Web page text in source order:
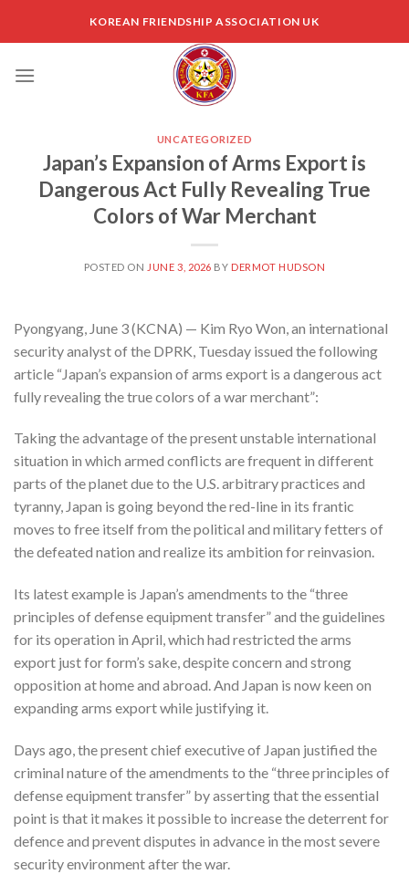
KOREAN FRIENDSHIP ASSOCIATION UK
UNCATEGORIZED
Japan’s Expansion of Arms Export is
Dangerous Act Fully Revealing True
Colors of War Merchant
POSTED ON JUNE 3, 2026 BY DERMOT HUDSON
Pyongyang, June 3 (KCNA) — Kim Ryo Won, an international
security analyst of the DPRK, Tuesday issued the following
article “Japan’s expansion of arms export is a dangerous act
fully revealing the true colors of a war merchant”:
Taking the advantage of the present unstable international
situation in which armed conflicts are frequent in different
parts of the planet due to the U.S. arbitrary practices and
tyranny, Japan is going beyond the red-line in its frantic
moves to free itself from the political and military fetters of
the defeated nation and realize its ambition for reinvasion.
Its latest example is Japan’s amendments to the “three
principles of defense equipment transfer” and the guidelines
for its operation in April, which had restricted the arms
export just for form’s sake, despite concern and strong
opposition at home and abroad. And Japan is now keen on
expanding arms export while justifying it.
Days ago, the present chief executive of Japan justified the
criminal nature of the amendments to the “three principles of
defense equipment transfer” by asserting that the essential
point is that it makes it possible to increase the deterrent for
defence and prevent disputes in advance in the most severe
security environment after the war.